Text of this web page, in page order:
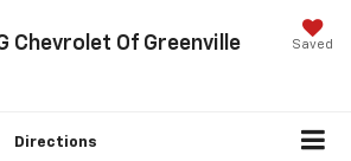
Chevrolet Of Greenville Saved
Directions